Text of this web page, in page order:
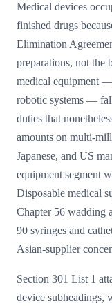
Medical devices
finished drugs
Elimination
preparations, not the
medical equipment
robotic systems —
duties that
amounts on multi-
Japanese, and US
equipment segment
Disposable medical
Chapter 56 wadding
90 syringes and
Asian-supplier
Section 301 List 1
device subheadings,